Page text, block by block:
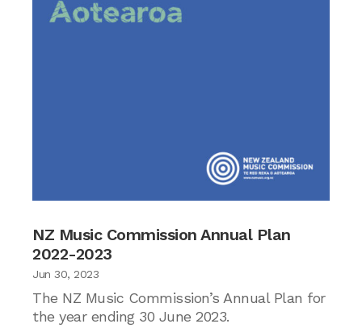
NZ Music Commission Annual Plan
2022-2023
Jun 30, 2023
The NZ Music Commission’s Annual Plan for
the year ending 30 June 2023.